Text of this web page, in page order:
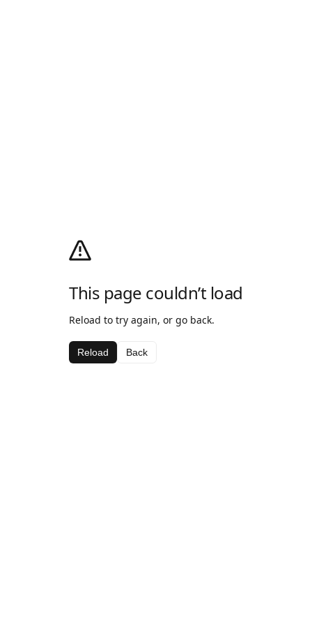
This page couldn’t load
Reload to try again, or go back.
Reload Back